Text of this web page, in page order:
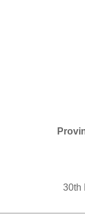
30th